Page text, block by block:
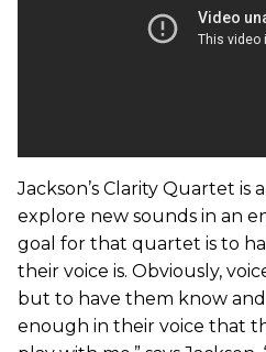
Jackson’s Clarity Quartet
explore new sounds in an
goal for that quartet is to
their voice is. Obviously,
but to have them know
enough in their voice that